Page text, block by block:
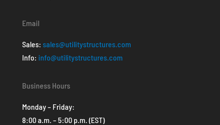
Email
Sales: sales@utilitystructures.com
Info: info@utilitystructures.com
Business Hours
Monday – Friday:
8:00 a.m. – 5:00 p.m. (EST)